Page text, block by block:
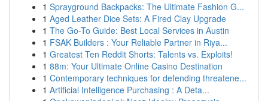
1 Sprayground Backpacks: The Ultimate Fashion G...
1 Aged Leather Dice Sets: A Fired Clay Upgrade
1 The Go-To Guide: Best Local Services in Austin
1 FSAK Builders : Your Reliable Partner in Riya...
1 Greatest Ten Reddit Shorts: Talents vs. Exploits!
1 88m: Your Ultimate Online Casino Destination
1 Contemporary techniques for defending threatene...
1 Artificial Intelligence Purchasing : A Deta...